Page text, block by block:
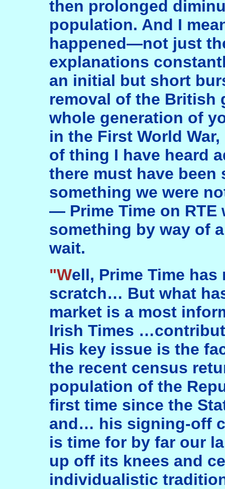
then prolonged
population. And I
happened—not just
explanations
an initial but short
removal of the British
whole generation of
in the First World
of thing I have heard
there must have
something we were
— Prime Time on RTE
something by way of
wait.
"Well, Prime Time has not come up to
scratch… But what
market is a most
Irish Times
His key issue is the
the recent census
population of the
first time since the
and… his signing-off
is time for by far our
up off its knees and
individualistic